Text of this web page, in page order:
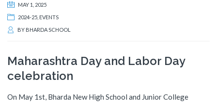
MAY 1, 2025
2024-25 EVENTS
BY BHARDA SCHOOL
Maharashtra Day and Labor Day
celebration
On May 1st, Bharda New High School and Junior College